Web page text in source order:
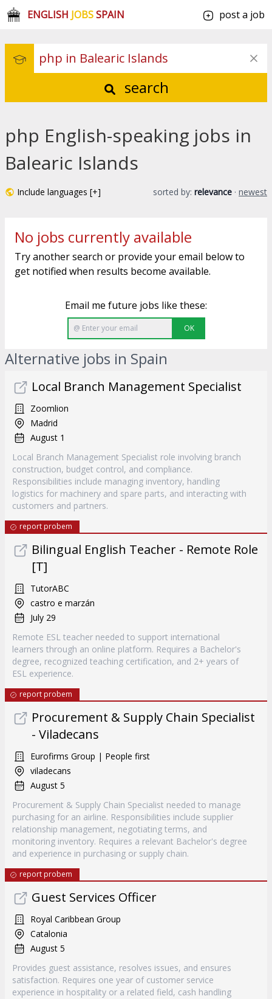
ENGLISH JOBSSPAIN post a job
search
php English-speaking jobs in
Balearic Islands
Include languages [+] sorted by: relevance · newest
No jobs currently available
Try another search or provide your email below to
get notified when results become available.
Email me future jobs like these:
OK
Alternative jobs in Spain
Local Branch Management Specialist
Zoomlion
Madrid
August 1
Local Branch Management Specialist role involving branch
construction, budget control, and compliance.
Responsibilities include managing inventory, handling
logistics for machinery and spare parts, and interacting with
customers and partners.
report probem
Bilingual English Teacher - Remote Role
[T]
TutorABC
castro e marzán
July 29
Remote ESL teacher needed to support international
learners through an online platform. Requires a Bachelor's
degree, recognized teaching certification, and 2+ years of
ESL experience.
report probem
Procurement & Supply Chain Specialist
- Viladecans
Eurofirms Group | People first
viladecans
August 5
Procurement & Supply Chain Specialist needed to manage
purchasing for an airline. Responsibilities include supplier
relationship management, negotiating terms, and
monitoring inventory. Requires a relevant Bachelor's degree
and experience in purchasing or supply chain.
report probem
Guest Services Officer
Royal Caribbean Group
Catalonia
August 5
Provides guest assistance, resolves issues, and ensures
satisfaction. Requires one year of customer service
experience in hospitality or a related field, cash handling